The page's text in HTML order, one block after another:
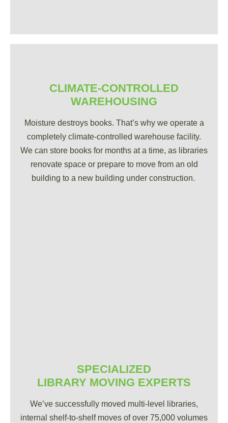
CLIMATE-CONTROLLED
WAREHOUSING
Moisture destroys books. That’s why we operate a
completely climate-controlled warehouse facility.
We can store books for months at a time, as libraries
renovate space or prepare to move from an old
building to a new building under construction.
SPECIALIZED
LIBRARY MOVING EXPERTS
We’ve successfully moved multi-level libraries,
internal shelf-to-shelf moves of over 75,000 volumes